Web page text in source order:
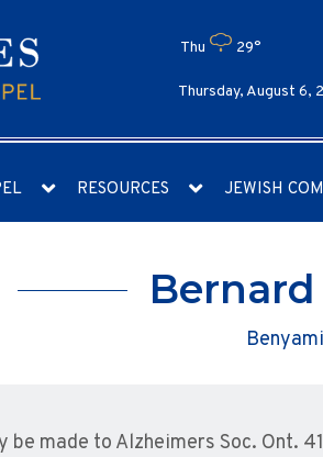
Thu 29°
Thursday, August 6,
RESOURCES JEWISH
be made to Alzheimers Soc. Ont.